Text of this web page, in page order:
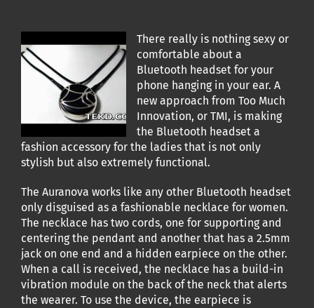
There really is nothing sexy or
comfortable about a
Bluetooth headset for your
phone hanging in your ear. A
new approach from Too Much
Innovation, or TMI, is making
the Bluetooth headset a
fashion accessory for the ladies that is not only
stylish but also extremely functional.
The Auranova works like any other Bluetooth headset
only disguised as a fashionable necklace for women.
The necklace has two cords, one for supporting and
centering the pendant and another that has a 2.5mm
jack on one end and a hidden earpiece on the other.
When a call is received, the necklace has a build-in
vibration module on the back of the neck that alerts
the wearer. To use the device, the earpiece is